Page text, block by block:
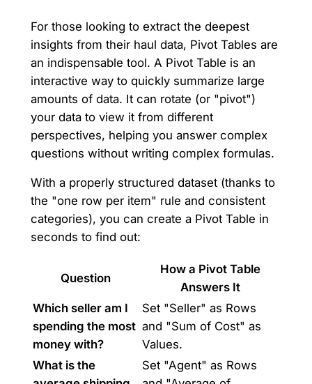
For those looking to extract the deepest
insights from their haul data, Pivot Tables are
an indispensable tool. A Pivot Table is an
interactive way to quickly summarize large
amounts of data. It can rotate (or "pivot")
your data to view it from different
perspectives, helping you answer complex
questions without writing complex formulas.
With a properly structured dataset (thanks to
the "one row per item" rule and consistent
categories), you can create a Pivot Table in
seconds to find out:
Question
How a Pivot Table
Answers It
Which seller am I
spending the most
money with?
Set "Seller" as Rows
and "Sum of Cost" as
Values.
What is the
Set "Agent" as Rows